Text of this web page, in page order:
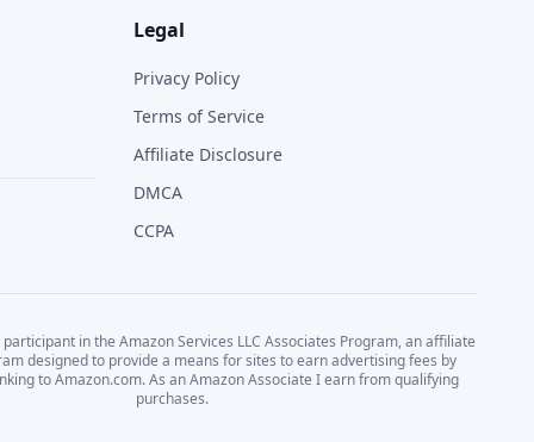
Legal
Privacy Policy
Terms of Service
Affiliate Disclosure
DMCA
CCPA
in the Amazon Services LLC Associates Program, an affiliate
designed to provide a means for sites to earn advertising fees by
to Amazon.com. As an Amazon Associate I earn from qualifying
purchases.